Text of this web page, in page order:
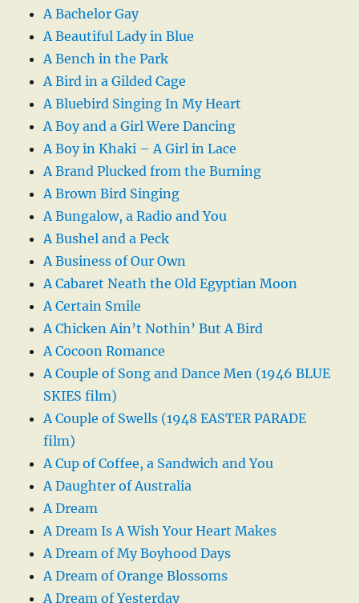
A Bachelor Gay
A Beautiful Lady in Blue
A Bench in the Park
A Bird in a Gilded Cage
A Bluebird Singing In My Heart
A Boy and a Girl Were Dancing
A Boy in Khaki – A Girl in Lace
A Brand Plucked from the Burning
A Brown Bird Singing
A Bungalow, a Radio and You
A Bushel and a Peck
A Business of Our Own
A Cabaret Neath the Old Egyptian Moon
A Certain Smile
A Chicken Ain’t Nothin’ But A Bird
A Cocoon Romance
A Couple of Song and Dance Men (1946 BLUE
SKIES film)
A Couple of Swells (1948 EASTER PARADE
film)
A Cup of Coffee, a Sandwich and You
A Daughter of Australia
A Dream
A Dream Is A Wish Your Heart Makes
A Dream of My Boyhood Days
A Dream of Orange Blossoms
A Dream of Yesterday